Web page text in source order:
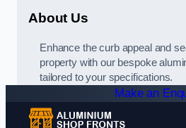
About Us
Enhance the curb appeal and
property with our bespoke
tailored to your specifications.
Make an